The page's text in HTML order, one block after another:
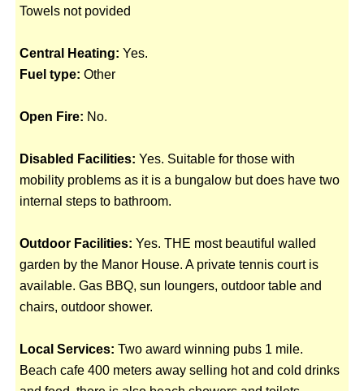
Towels not povided
Central Heating: Yes.
Fuel type: Other
Open Fire: No.
Disabled Facilities: Yes. Suitable for those with
mobility problems as it is a bungalow but does have two
internal steps to bathroom.
Outdoor Facilities: Yes. THE most beautiful walled
garden by the Manor House. A private tennis court is
available. Gas BBQ, sun loungers, outdoor table and
chairs, outdoor shower.
Local Services: Two award winning pubs 1 mile.
Beach cafe 400 meters away selling hot and cold drinks